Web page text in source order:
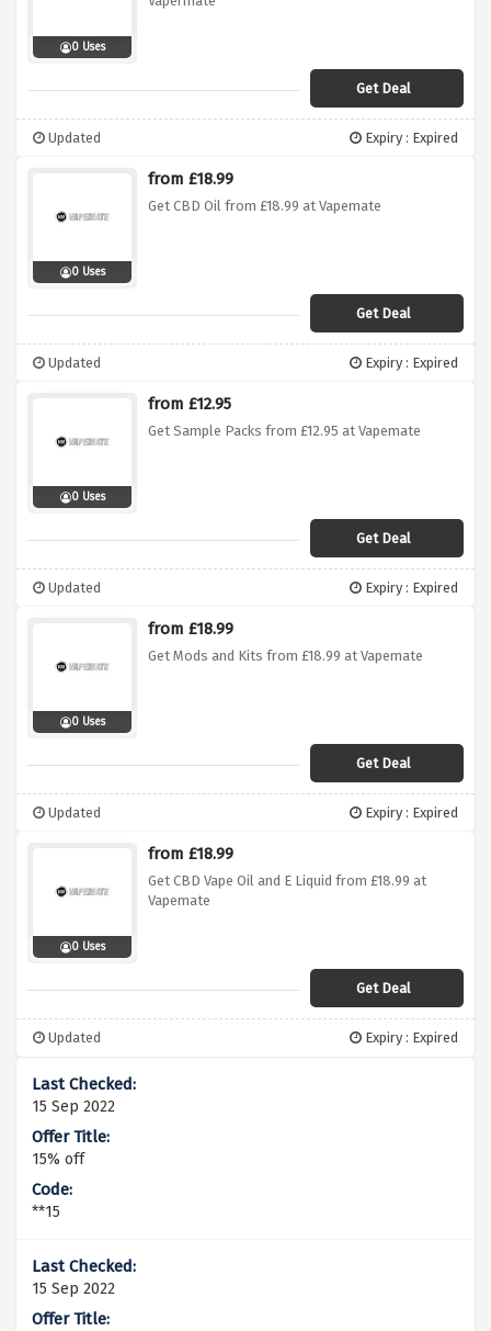
0 Uses
Get Deal
Updated Expiry : Expired
0 Uses
from £18.99
Get CBD Oil from £18.99 at Vapemate
Get Deal
Updated Expiry : Expired
0 Uses
from £12.95
Get Sample Packs from £12.95 at Vapemate
Get Deal
Updated Expiry : Expired
0 Uses
from £18.99
Get Mods and Kits from £18.99 at Vapemate
Get Deal
Updated Expiry : Expired
0 Uses
from £18.99
Get CBD Vape Oil and E Liquid from £18.99 at
Vapemate
Get Deal
Updated Expiry : Expired
15 Sep 2022
15% off
**15
15 Sep 2022